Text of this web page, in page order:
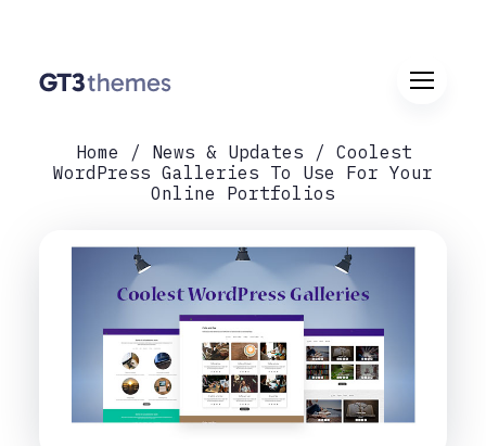
Home News & Updates
Coolest
WordPress Galleries To Use For Your
Online Portfolios